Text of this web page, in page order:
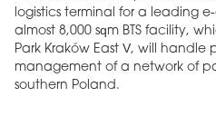
logistics terminal for a leading
almost 8,000 sqm BTS facility,
Park Kraków East V, will handle
management of a network of
southern Poland.